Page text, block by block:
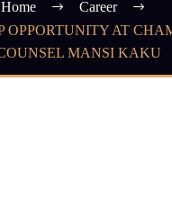
Home
Career
OPPORTUNITY AT
MANSI KAKU